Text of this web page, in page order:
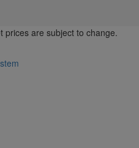
prices are subject to change.